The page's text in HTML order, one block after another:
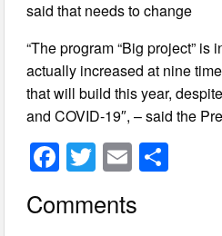
said that needs to change
“The program “Big project”
actually increased at nine
that will build this year,
and COVID-19″, – said the
F
a
c
T
wi
tt
E
m
ail
Comments